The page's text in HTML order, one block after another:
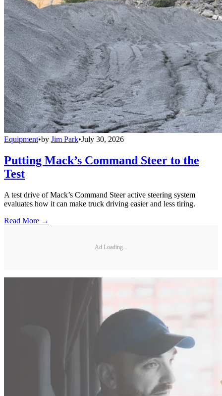
Equipment•by Jim Park•July 30, 2026
Putting Mack’s Command Steer to the
Test
A test drive of Mack’s Command Steer active steering system
evaluates how it can make truck driving easier and less tiring.
Read More →
Ad Loading...